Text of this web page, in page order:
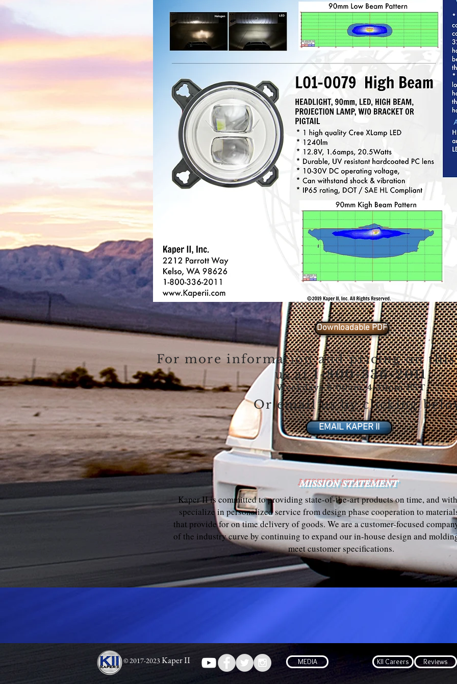
Downloadable PDF
For more information and pricing on
us at1-800-336-2011
Weekdays 8:00am-4:30pm PST
Or email us by clicking
EMAIL KAPER II
MISSION STATEMENT
Kaper II is committed to providing state-of-the-art products on time, and
specialize in personalized service from design phase cooperation to
that provide for on time delivery of goods. We are a customer-focused
of the industry curve by continuing to expand our in-house design and
meet customer specifications.
© 2017-2023Kaper II Reviews
KII Careers
MEDIA